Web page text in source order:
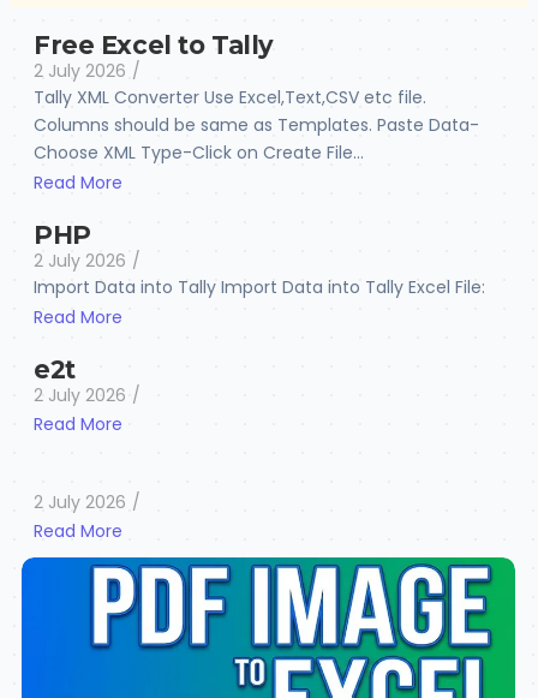
Free Excel to Tally
2 July 2026 /
Tally XML Converter Use Excel,Text,CSV etc file.
Columns should be same as Templates. Paste Data-
Choose XML Type-Click on Create File...
Read More
PHP
2 July 2026 /
Import Data into Tally Import Data into Tally Excel File:
Read More
e2t
2 July 2026 /
Read More
2 July 2026 /
Read More